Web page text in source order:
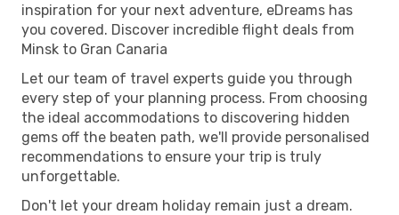
inspiration for your next adventure, eDreams has
you covered. Discover incredible flight deals from
Minsk to Gran Canaria
Let our team of travel experts guide you through
every step of your planning process. From choosing
the ideal accommodations to discovering hidden
gems off the beaten path, we'll provide personalised
recommendations to ensure your trip is truly
unforgettable.
Don't let your dream holiday remain just a dream.